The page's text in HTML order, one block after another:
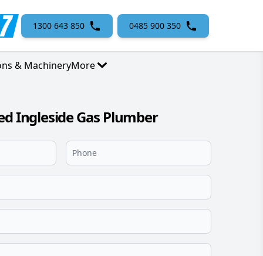
1300 643 850 0485 900 350
& MachineryMore
Ingleside Gas Plumber